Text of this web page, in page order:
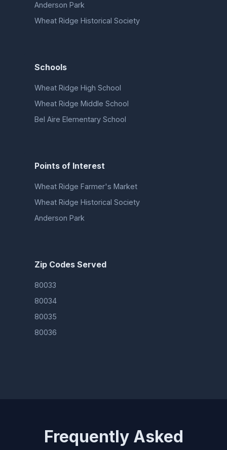
Anderson Park
Wheat Ridge Historical Society
Schools
Wheat Ridge High School
Wheat Ridge Middle School
Bel Aire Elementary School
Points of Interest
Wheat Ridge Farmer's Market
Wheat Ridge Historical Society
Anderson Park
Zip Codes Served
80033
80034
80035
80036
Frequently Asked